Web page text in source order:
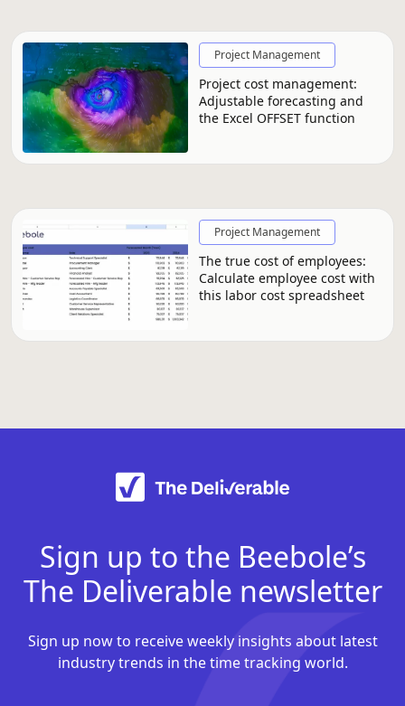
Project Management
Project cost management:
Adjustable forecasting and
the Excel OFFSET function
Project Management
The true cost of employees:
Calculate employee cost with
this labor cost spreadsheet
Sign up to the Beebole’s
The Deliverable newsletter
Sign up now to receive weekly insights about latest
industry trends in the time tracking world.